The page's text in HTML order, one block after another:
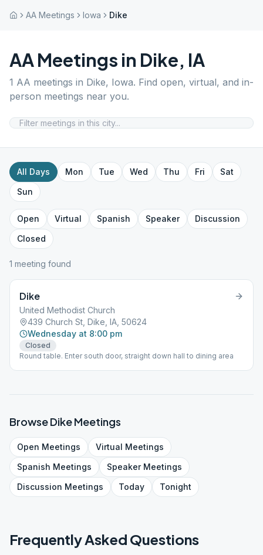
AA Meetings Iowa Dike
AA Meetings in Dike, IA
1 AA meetings in Dike, Iowa. Find open, virtual, and in-
person meetings near you.
All Days Mon Tue Wed Thu Fri
Sat
Sun
Open Virtual Spanish Speaker
Discussion
Closed
1 meeting found
Dike
United Methodist Church
439 Church St, Dike, IA, 50624
Wednesday at 8:00 pm
Closed
Round table. Enter south door, straight down hall to dining area
BrowseDikeMeetings
Open Meetings Virtual Meetings
Spanish Meetings SpeakerMeetings
Discussion Meetings Today Tonight
Frequently Asked Questions